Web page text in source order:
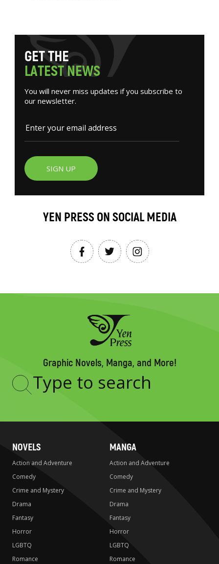
GETTHE
LATESTNEWS
You will never miss updates if you subscribe to
our newsletter.
SIGN UP
YEN PRESS ON SOCIAL MEDIA
Graphic Novels, Manga, and More!
Type
NOVELS
Action and Adventure
Comedy
Crime and Mystery
Drama
Fantasy
Horror
LGBTQ
Romance
MANGA
Action and Adventure
Comedy
Crime and Mystery
Drama
Fantasy
Horror
LGBTQ
Romance